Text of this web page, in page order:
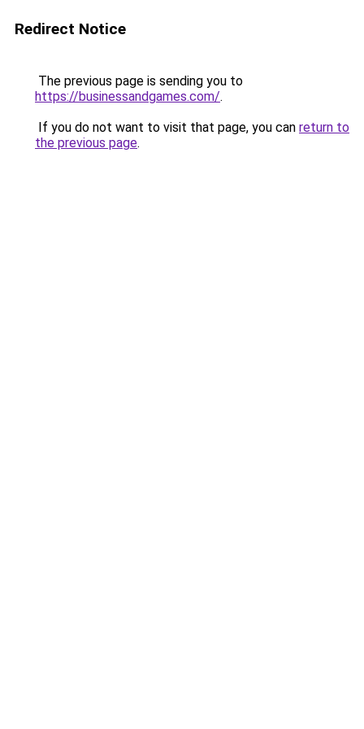
Redirect Notice
The previous page is sending you to
https://businessandgames.com/.
If you do not want to visit that page, you can return to
the previous page.